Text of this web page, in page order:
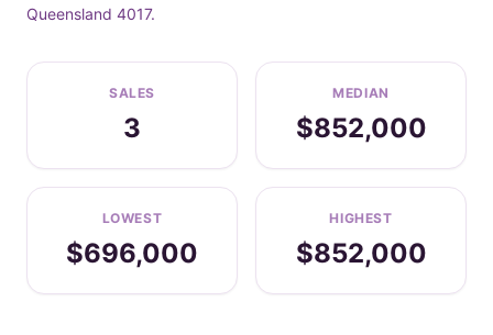
Queensland 4017.
SALES
3
MEDIAN
$852,000
LOWEST
$696,000
HIGHEST
$852,000